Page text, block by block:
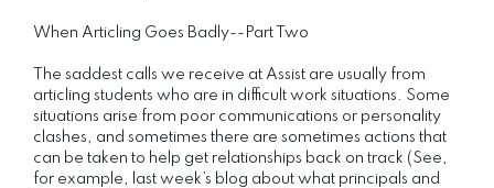
When Articling Goes Badly--Part Two
The saddest calls we receive at Assist are usually from
articling students who are in difficult work situations. Some
situations arise from poor communications or personality
clashes, and sometimes there are sometimes actions that
can be taken to help get relationships back on track (See,
for example, last week’s blog about what principals and